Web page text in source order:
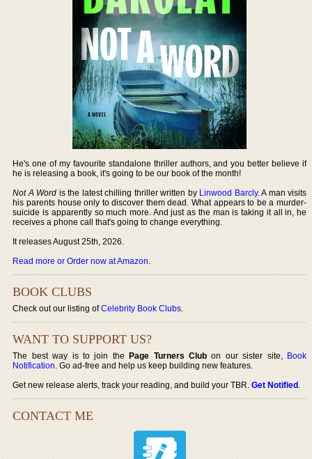
He's one of my favourite standalone thriller authors, and you better believe if
he is releasing a book, it's going to be our book of the month!
Not A Word is the latest chilling thriller written by Linwood Barcly. A man visits
his parents house only to discover them dead. What appears to be a murder-
suicide is apparently so much more. And just as the man is taking it all in, he
receives a phone call that's going to change everything.
It releases August 25th, 2026.
Read more or Order now at Amazon.
BOOK CLUBS
Check out our listing ofCelebrity Book Clubs.
WANT TO SUPPORT US?
The best way is to join thePage Turners Club on our sister site, Book
Notification. Go ad-free and help us keep building new features.
Get new release alerts, track your reading, and build your TBR.Get Notified.
CONTACT ME